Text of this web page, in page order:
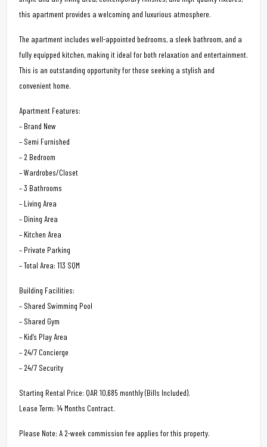
this apartment provides a welcoming and luxurious atmosphere.
The apartment includes well-appointed bedrooms, a sleek bathroom, and a
fully equipped kitchen, making it ideal for both relaxation and entertainment.
This is an outstanding opportunity for those seeking a stylish and
convenient home.
Apartment Features:
– Brand New
– Semi Furnished
– 2 Bedroom
– Wardrobes/Closet
– 3 Bathrooms
– Living Area
– Dining Area
– Kitchen Area
– Private Parking
– Total Area: 113 SQM
Building Facilities:
– Shared Swimming Pool
– Shared Gym
– Kid’s Play Area
– 24/7 Concierge
– 24/7 Security
Starting Rental Price: QAR 10,685 monthly (Bills Included).
Lease Term: 14 Months Contract.
Please Note: A 2-week commission fee applies for this property.